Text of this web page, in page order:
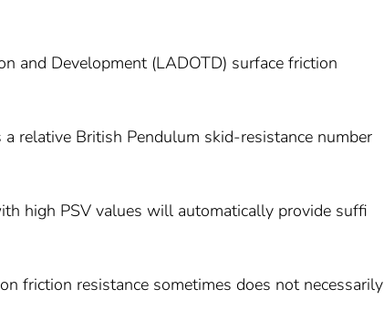
and Development (LADOTD) surface friction
relative British Pendulum skid-resistance number
high PSV values will automatically provide suffi
friction resistance sometimes does not necessarily